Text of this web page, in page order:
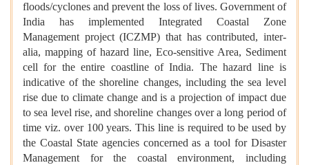
floods/cyclones and prevent the loss of lives. Government of
India has implemented Integrated Coastal Zone
Management project (ICZMP) that has contributed, inter-
alia, mapping of hazard line, Eco-sensitive Area, Sediment
cell for the entire coastline of India. The hazard line is
indicative of the shoreline changes, including the sea level
rise due to climate change and is a projection of impact due
to sea level rise, and shoreline changes over a long period of
time viz. over 100 years. This line is required to be used by
the Coastal State agencies concerned as a tool for Disaster
Management for the coastal environment, including